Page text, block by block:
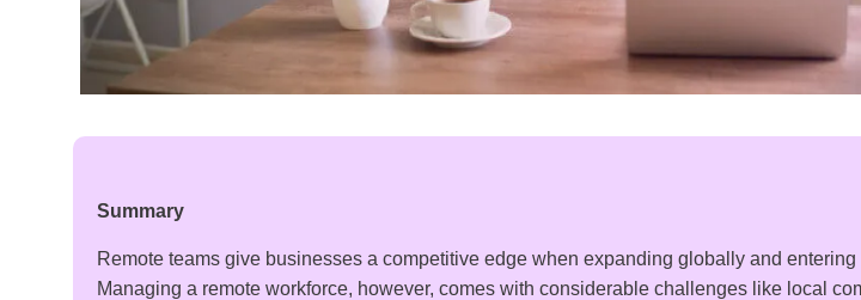
Summary
Remote teams give businesses a competitive edge when expanding globally and entering
Managing a remote workforce, however, comes with considerable challenges like local